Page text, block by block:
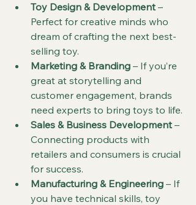
Toy Design & Development –
Perfect for creative minds who
dream of crafting the next best-
selling toy.
Marketing & Branding – If you’re
great at storytelling and
customer engagement, brands
need experts to bring toys to life.
Sales & Business Development –
Connecting products with
retailers and consumers is crucial
for success.
Manufacturing & Engineering – If
you have technical skills, toy